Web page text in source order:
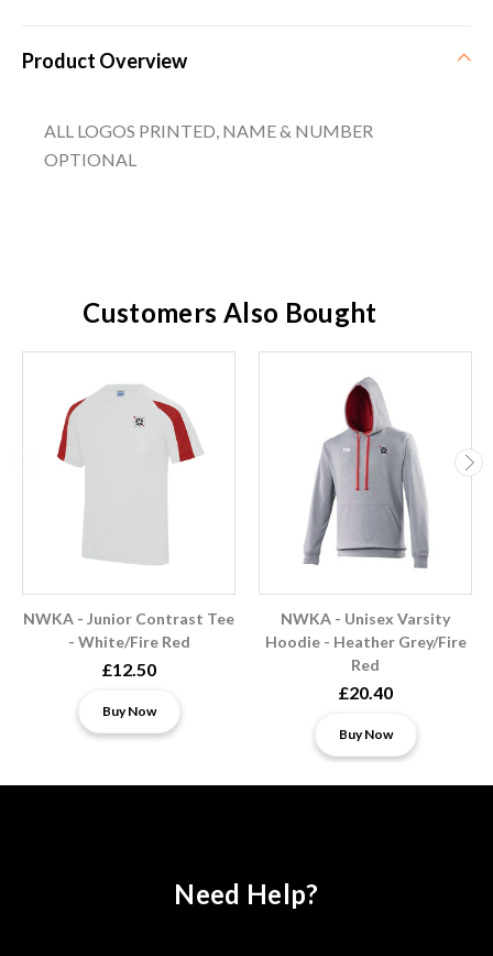
Product Overview
ALL LOGOS PRINTED, NAME & NUMBER
OPTIONAL
Customers Also Bought
NWKA - Junior Contrast Tee
- White/Fire Red
£12.50
Buy Now
NWKA - Unisex Varsity
Hoodie - Heather Grey/Fire
Red
£20.40
Buy Now
Need Help?